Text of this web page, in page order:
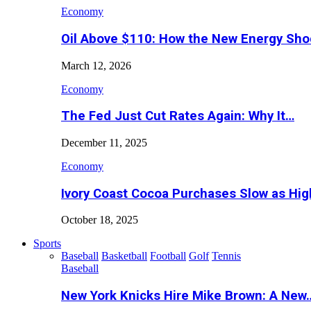
Economy
Oil Above $110: How the New Energy
March 12, 2026
Economy
The Fed Just Cut Rates Again: Why It…
December 11, 2025
Economy
Ivory Coast Cocoa Purchases Slow as
October 18, 2025
Sports
Baseball Basketball Football Golf Tennis
Baseball
New York Knicks Hire Mike Brown: A